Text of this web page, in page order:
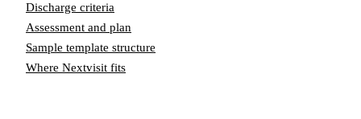
Discharge criteria
Assessment and plan
Sample template structure
Where Nextvisit fits